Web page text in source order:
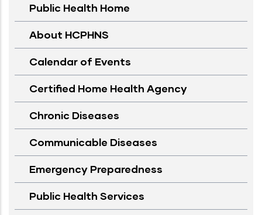
Public Health Home
About HCPHNS
Calendar of Events
Certified Home Health Agency
Chronic Diseases
Communicable Diseases
Emergency Preparedness
Public Health Services